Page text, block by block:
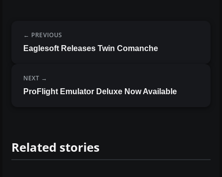
PREVIOUS
Eaglesoft Releases Twin Comanche
NEXT
ProFlight Emulator Deluxe Now Available
Related stories